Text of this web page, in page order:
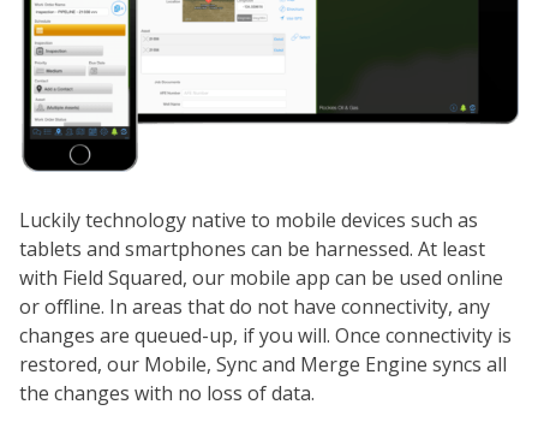
Luckily technology native to mobile devices such as
tablets and smartphones can be harnessed. At least
with Field Squared, our mobile app can be used online
or offline. In areas that do not have connectivity, any
changes are queued-up, if you will. Once connectivity is
restored, our Mobile, Sync and Merge Engine syncs all
the changes with no loss of data.